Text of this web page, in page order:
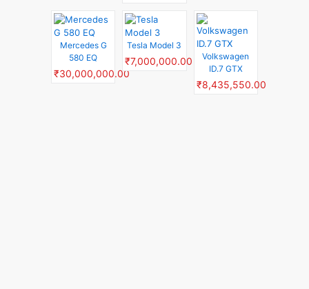
Mercedes G
580 EQ
₹30,000,000.00
Tesla Model 3
₹7,000,000.00
Volkswagen
ID.7 GTX
₹8,435,550.00